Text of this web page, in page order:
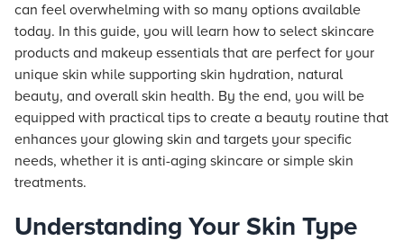
can feel overwhelming with so many options available
today. In this guide, you will learn how to select skincare
products and makeup essentials that are perfect for your
unique skin while supporting skin hydration, natural
beauty, and overall skin health. By the end, you will be
equipped with practical tips to create a beauty routine that
enhances your glowing skin and targets your specific
needs, whether it is anti-aging skincare or simple skin
treatments.
Understanding Your Skin Type